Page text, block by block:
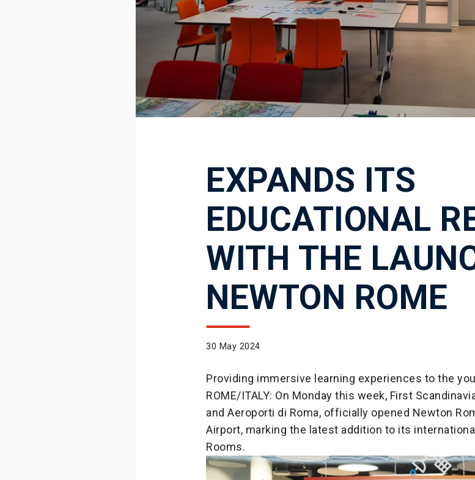
EXPANDS ITS
EDUCATIONAL
WITH THE
NEWTON ROME
30 May 2024
Providing immersive learning experiences to the
ROME/ITALY: On Monday this week, First
and Aeroporti di Roma, officially opened Newton
Airport, marking the latest addition to its
Rooms.